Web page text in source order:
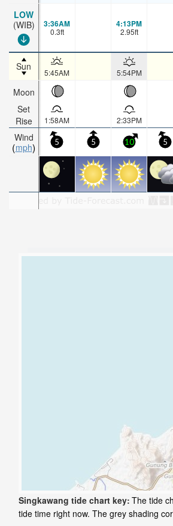
LOW
(WIB)
Sun
Moon
Set
Rise
Wind
mph
3:36AM
0.3ft
4:13PM
2.95ft
5:45AM 5:54PM
1:58AM 2:33PM
5 5 10 5
Singkawang tide chart key: The tide
tide time right now. The grey shading